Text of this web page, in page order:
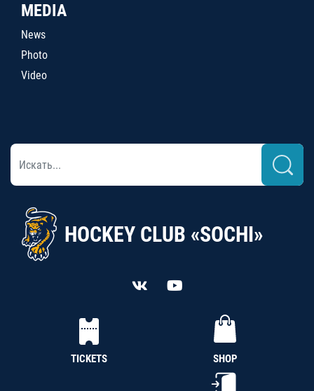
MEDIA
News
Photo
Video
HOCKEY CLUB «SOCHI»
TICKETS SHOP